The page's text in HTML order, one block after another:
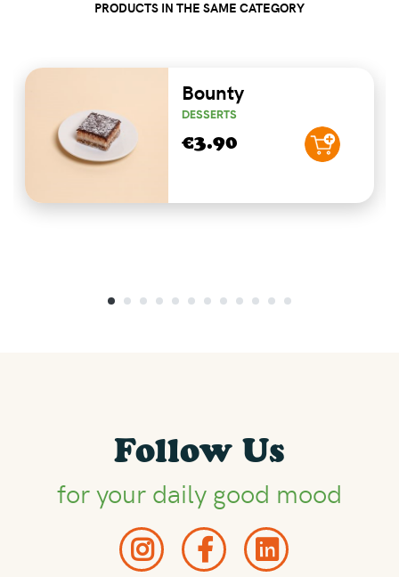
PRODUCTS IN THE SAME CATEGORY
Bounty
DESSERTS
€3.90
Follow Us
for your daily good mood